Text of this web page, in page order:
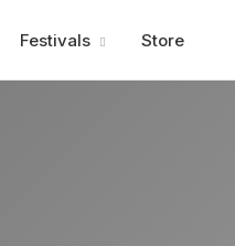
Festivals Store